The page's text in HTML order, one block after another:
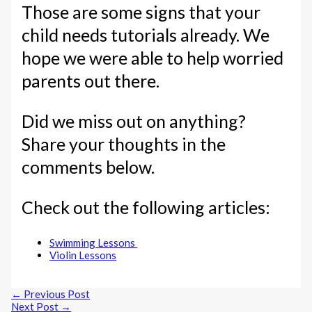
Those are some signs that your
child needs tutorials already. We
hope we were able to help worried
parents out there.
Did we miss out on anything?
Share your thoughts in the
comments below.
Check out the following articles:
Swimming Lessons
Violin Lessons
← Previous Post
Next Post →